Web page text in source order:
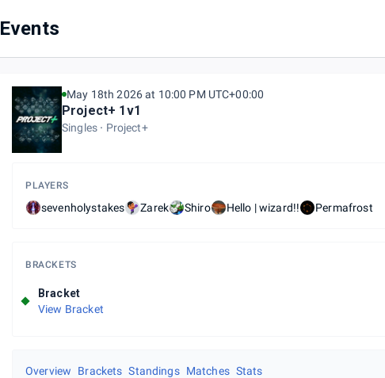
Events
May 18th 2026 at 10:00 PM UTC+00:00
Project+ 1v1
Singles Project+
PLAYERS
sevenholystakes Zarek Shiro Hello | wizard!! Permafrost
BRACKETS
Bracket
View Bracket
Overview Brackets Standings Matches Stats